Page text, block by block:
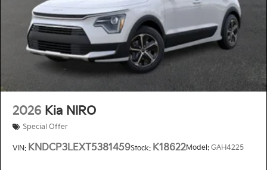
2026 Kia NIRO
Special Offer
VIN: KNDCP3LEXT5381459Stock: K18622Model: GAH4225